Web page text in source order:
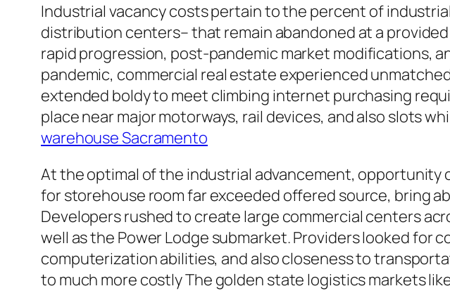
Industrial vacancy costs pertain to the percent of
distribution centers– that remain abandoned at a
rapid progression, post-pandemic market modifications,
pandemic, commercial real estate experienced
extended boldy to meet climbing internet purchasing
place near major motorways, rail devices, and also slots
warehouse Sacramento
At the optimal of the industrial advancement,
for storehouse room far exceeded offered source, bring
Developers rushed to create large commercial centers
well as the Power Lodge submarket. Providers looked for
computerization abilities, and also closeness to
to much more costly The golden state logistics markets